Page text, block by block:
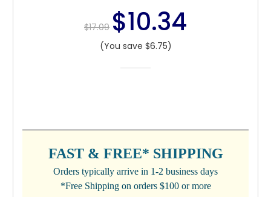
$17.09 $10.34
(You save $6.75)
FAST & FREE* SHIPPING
Orders typically arrive in 1-2 business days
*Free Shipping on orders $100 or more